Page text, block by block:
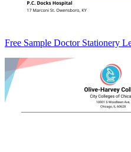
Free Sample Doctor Stationery